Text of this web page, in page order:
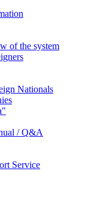
of the system
Nationals
/ Q&A
Service